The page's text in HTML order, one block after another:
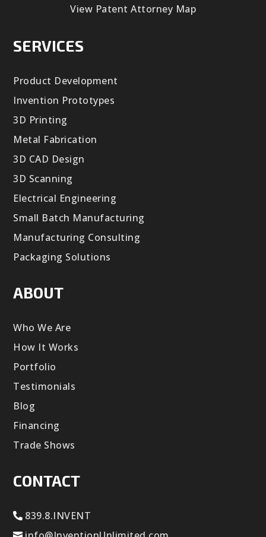
View Patent Attorney Map
SERVICES
Product Development
Invention Prototypes
3D Printing
Metal Fabrication
3D CAD Design
3D Scanning
Electrical Engineering
Small Batch Manufacturing
Manufacturing Consulting
Packaging Solutions
ABOUT
Who We Are
How It Works
Portfolio
Testimonials
Blog
Financing
Trade Shows
CONTACT
839.8.INVENT